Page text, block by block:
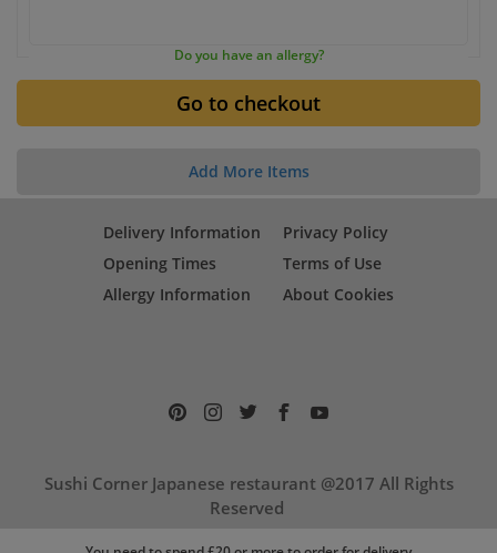
Do you have an allergy?
Add More Items
Delivery Information
Opening Times
Allergy Information
Privacy Policy
Terms of Use
About Cookies
Sushi Corner Japanese restaurant @2017 All Rights
Reserved
17 Cambridge Street, Aylesbury, HP20 1RP